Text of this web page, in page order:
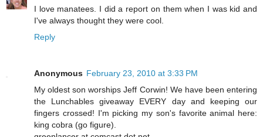
I love manatees. I did a report on them when I was kid and
I've always thought they were cool.
Reply
Anonymous February 23, 2010 at 3:33 PM
My oldest son worships Jeff Corwin! We have been entering
the Lunchables giveaway EVERY day and keeping our
fingers crossed! I'm picking my son's favorite animal here:
king cobra (go figure).